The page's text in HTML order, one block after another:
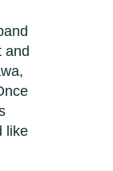
and
like